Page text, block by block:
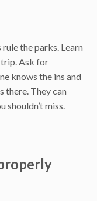
the parks. Learn
trip. Ask for
knows the ins and
there. They can
shouldn’t miss.